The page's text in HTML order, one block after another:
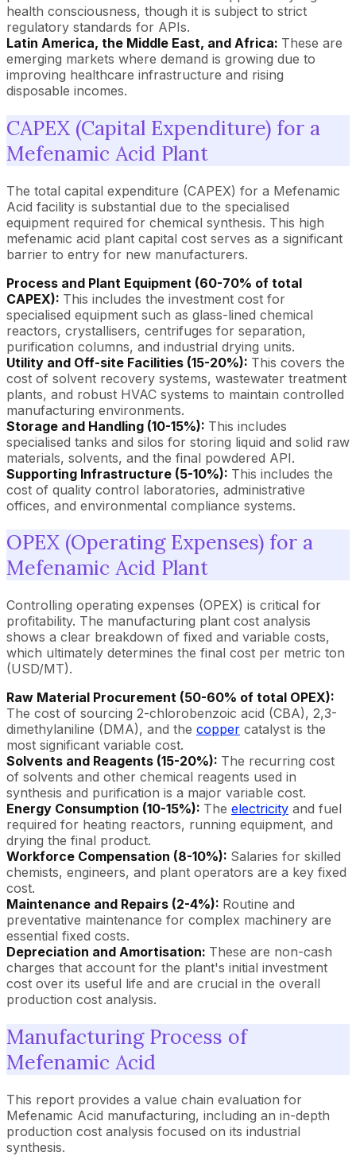
health consciousness, though it is subject to strict
regulatory standards for APIs.
Latin America, the Middle East, and Africa: These are
emerging markets where demand is growing due to
improving healthcare infrastructure and rising
disposable incomes.
CAPEX (Capital Expenditure) for a
Mefenamic Acid Plant
The total capital expenditure (CAPEX) for a Mefenamic
Acid facility is substantial due to the specialised
equipment required for chemical synthesis. This high
mefenamic acid plant capital cost serves as a significant
barrier to entry for new manufacturers.
Process and Plant Equipment (60-70% of total
CAPEX): This includes the investment cost for
specialised equipment such as glass-lined chemical
reactors, crystallisers, centrifuges for separation,
purification columns, and industrial drying units.
Utility and Off-site Facilities (15-20%): This covers the
cost of solvent recovery systems, wastewater treatment
plants, and robust HVAC systems to maintain controlled
manufacturing environments.
Storage and Handling (10-15%): This includes
specialised tanks and silos for storing liquid and solid raw
materials, solvents, and the final powdered API.
Supporting Infrastructure (5-10%): This includes the
cost of quality control laboratories, administrative
offices, and environmental compliance systems.
OPEX (Operating Expenses) for a
Mefenamic Acid Plant
Controlling operating expenses (OPEX) is critical for
profitability. The manufacturing plant cost analysis
shows a clear breakdown of fixed and variable costs,
which ultimately determines the final cost per metric ton
(USD/MT).
Raw Material Procurement (50-60% of total OPEX):
The cost of sourcing 2-chlorobenzoic acid (CBA), 2,3-
dimethylaniline (DMA), and the copper catalyst is the
most significant variable cost.
Solvents and Reagents (15-20%): The recurring cost
of solvents and other chemical reagents used in
synthesis and purification is a major variable cost.
Energy Consumption (10-15%): The electricity and fuel
required for heating reactors, running equipment, and
drying the final product.
Workforce Compensation (8-10%): Salaries for skilled
chemists, engineers, and plant operators are a key fixed
cost.
Maintenance and Repairs (2-4%): Routine and
preventative maintenance for complex machinery are
essential fixed costs.
Depreciation and Amortisation: These are non-cash
charges that account for the plant's initial investment
cost over its useful life and are crucial in the overall
production cost analysis.
Manufacturing Process of
Mefenamic Acid
This report provides a value chain evaluation for
Mefenamic Acid manufacturing, including an in-depth
production cost analysis focused on its industrial
synthesis.